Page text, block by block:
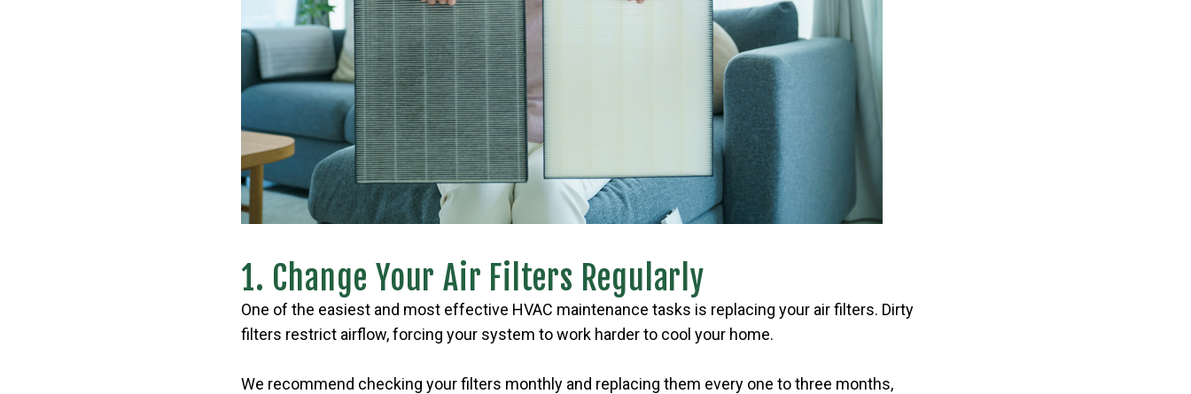
1. Change Your Air Filters Regularly
One of the easiest and most effective HVAC maintenance tasks is replacing your air filters. Dirty
filters restrict airflow, forcing your system to work harder to cool your home.
We recommend checking your filters monthly and replacing them every one to three months,